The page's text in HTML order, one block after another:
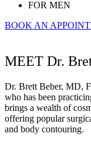
FOR MEN
BOOK AN
MEET Dr.
Dr. Brett Beber, MD,
who has been
brings a wealth of
offering popular
and body contouring.